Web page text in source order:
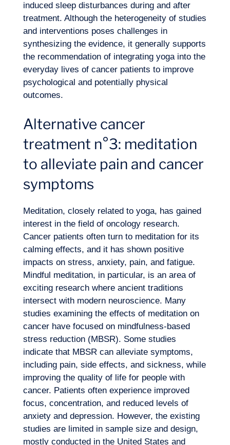
induced sleep disturbances during and after
treatment. Although the heterogeneity of studies
and interventions poses challenges in
synthesizing the evidence, it generally supports
the recommendation of integrating yoga into the
everyday lives of cancer patients to improve
psychological and potentially physical
outcomes.
Alternative cancer
treatment n°3: meditation
to alleviate pain and cancer
symptoms
Meditation, closely related to yoga, has gained
interest in the field of oncology research.
Cancer patients often turn to meditation for its
calming effects, and it has shown positive
impacts on stress, anxiety, pain, and fatigue.
Mindful meditation, in particular, is an area of
exciting research where ancient traditions
intersect with modern neuroscience. Many
studies examining the effects of meditation on
cancer have focused on mindfulness-based
stress reduction (MBSR). Some studies
indicate that MBSR can alleviate symptoms,
including pain, side effects, and sickness, while
improving the quality of life for people with
cancer. Patients often experience improved
focus, concentration, and reduced levels of
anxiety and depression. However, the existing
studies are limited in sample size and design,
mostly conducted in the United States and